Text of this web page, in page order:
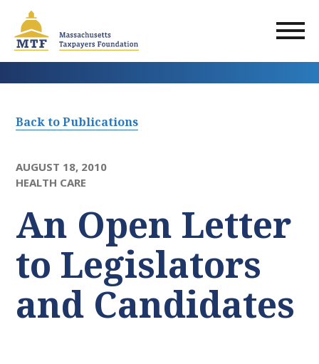
main
content
Back to Publications
AUGUST 18, 2010
HEALTH CARE
An Open Letter
to Legislators
and Candidates